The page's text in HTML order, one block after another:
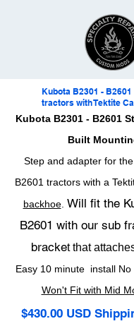
Kubota B2301 -
tractors with Tektite
Kubota B2301 - B2601
Built
Step and adapter for
B2601 tractors with a
backhoe. Will fit the
B2601 with our sub
bracket that
Easy 10 minute install No
Won't Fit with Mid
$430.00 USD